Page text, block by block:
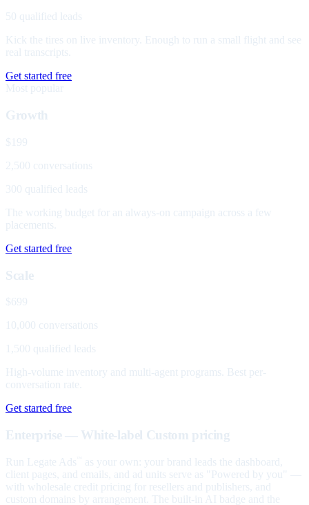
50 qualified leads
Kick the tires on live inventory. Enough to run a small flight and see
real transcripts.
Get started free
Most popular
Growth
$199
2,500 conversations
300 qualified leads
The working budget for an always-on campaign across a few
placements.
Get started free
Scale
$699
10,000 conversations
1,500 qualified leads
High-volume inventory and multi-agent programs. Best per-
conversation rate.
Get started free
Enterprise — White-label Custom pricing
Run Legate Ads
as your own: your brand leads the dashboard,
client pages, and emails, and ad units serve as "Powered by you" —
with wholesale credit pricing for resellers and publishers, and
custom domains by arrangement. The built-in AI badge and the